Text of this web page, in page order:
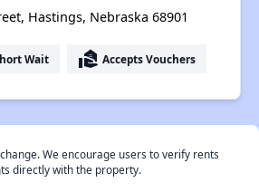
Hastings, Nebraska 68901
Wait real_estate_agent Accepts Vouchers
We encourage users to verify rents
directly with the property.